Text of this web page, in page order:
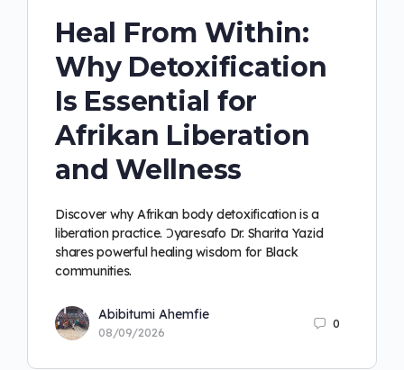
Heal From Within:
Why Detoxification
Is Essential for
Afrikan Liberation
and Wellness
Discover why Afrikan body detoxification is a
liberation practice. Ɔyaresafo Dr. Sharita Yazid
shares powerful healing wisdom for Black
communities.
Abibitumi Ahemfie
08/09/2026
0